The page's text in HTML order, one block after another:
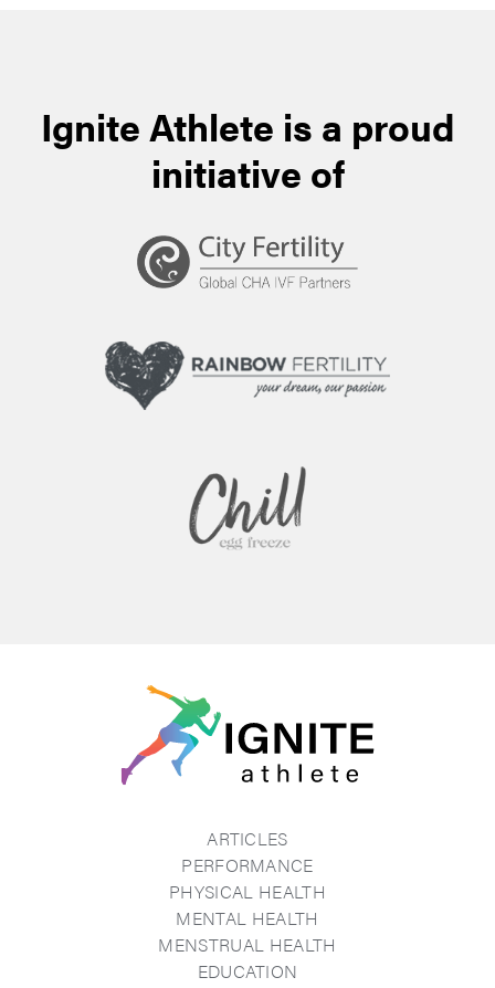
Ignite Athlete is a proud
initiative of
ARTICLES
PERFORMANCE
PHYSICAL HEALTH
MENTAL HEALTH
MENSTRUAL HEALTH
EDUCATION